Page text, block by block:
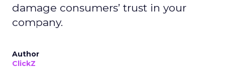
damage consumers’ trust in your
company.
Author
ClickZ